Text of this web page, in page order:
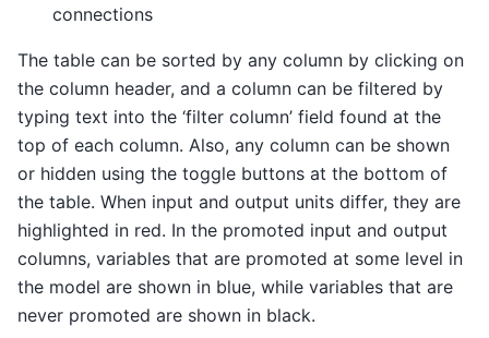
connections
The table can be sorted by any column by clicking on
the column header, and a column can be filtered by
typing text into the ‘filter column’ field found at the
top of each column. Also, any column can be shown
or hidden using the toggle buttons at the bottom of
the table. When input and output units differ, they are
highlighted in red. In the promoted input and output
columns, variables that are promoted at some level in
the model are shown in blue, while variables that are
never promoted are shown in black.